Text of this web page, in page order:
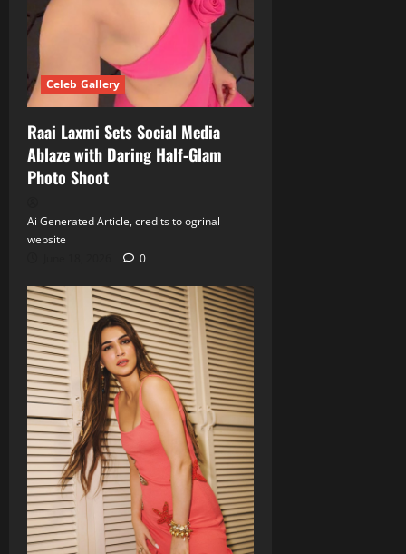
Celeb Gallery
Raai Laxmi Sets Social Media
Ablaze with Daring Half‑Glam
Photo Shoot
Ai Generated Article, credits to ogrinal
website
0